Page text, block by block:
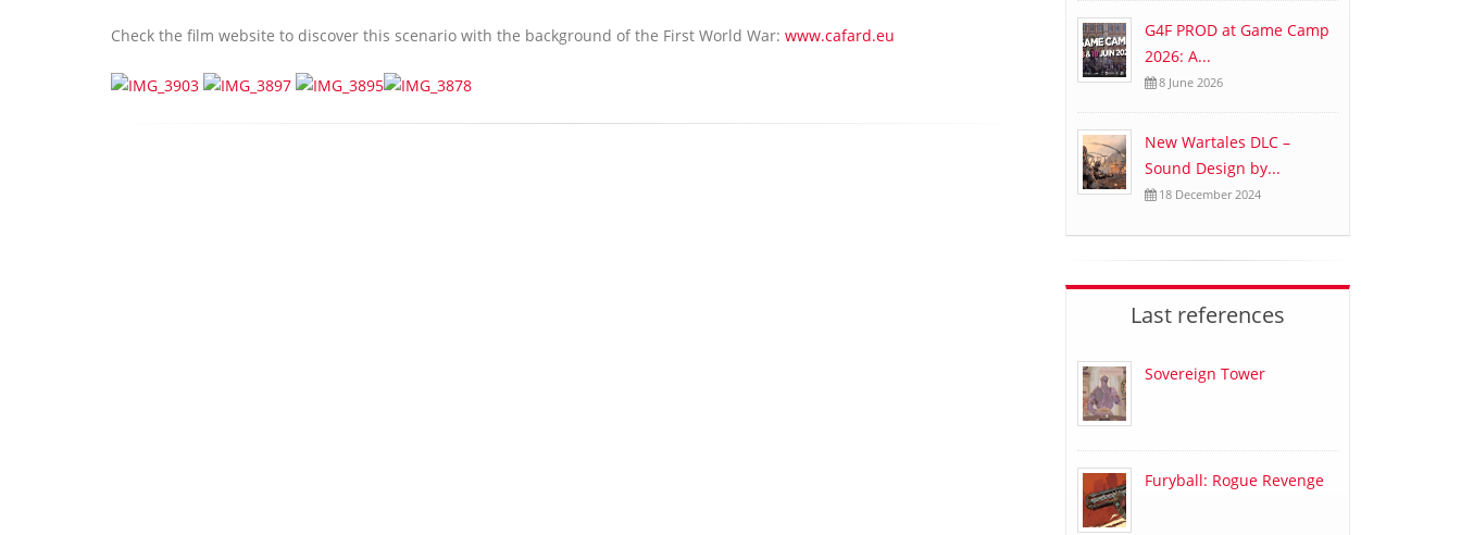
Check the film website to discover this scenario with the background of the First World War: www.cafard.eu
G4F PROD at Game Camp
2026: A...
8 June 2026
New Wartales DLC –
Sound Design by...
18 December 2024
Last references
Sovereign Tower
Furyball: Rogue Revenge